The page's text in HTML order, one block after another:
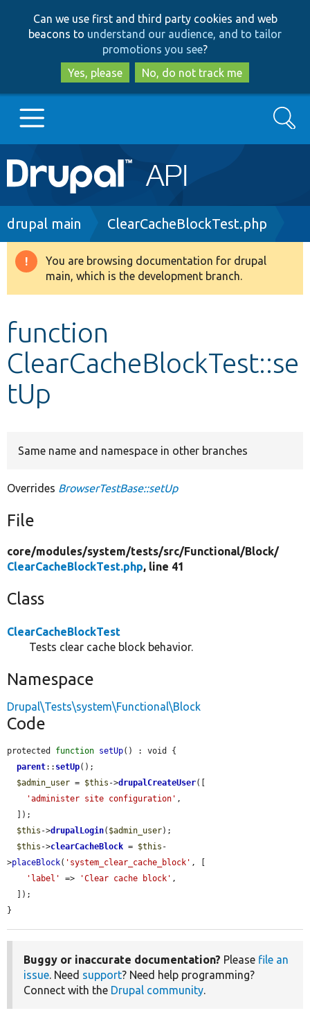
to
main
content
to
search
Can we use first and third party cookies and web
beacons to understand our audience, and to tailor
promotions you see?
Yes, please
No, do not track me
Main
navigation
Go to Drupal.org
Drupal 8+
Develop for Drupal
Search
Breadcrumb
drupal main ClearCacheBlockTest.php
Warning
message
You are browsing documentation for drupal
main, which is the development branch.
function
ClearCacheBlockTest::se
tUp
Same name and namespace in other branches
Overrides BrowserTestBase::setUp
File
core/modules/system/tests/src/Functional/Block/
ClearCacheBlockTest.php, line 41
Class
ClearCacheBlockTest
Tests clear cache block behavior.
Namespace
Drupal\Tests\system\Functional\Block
Code
protected function setUp() : void {
parent:: setUp();
$admin_user = $this ->drupalCreateUser([
'administer site configuration' ,
$this ->drupalLogin( $admin_user);
$this ->clearCacheBlock = $this -
>placeBlock( 'system_clear_cache_block' , [
'label'
=> 'Clear cache block' ,
}
Buggy or inaccurate documentation? Please file an
issue. Need support? Need help programming?
Connect with the Drupal community.